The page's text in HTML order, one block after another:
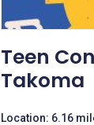
Teen
Takoma
Location: 6.16